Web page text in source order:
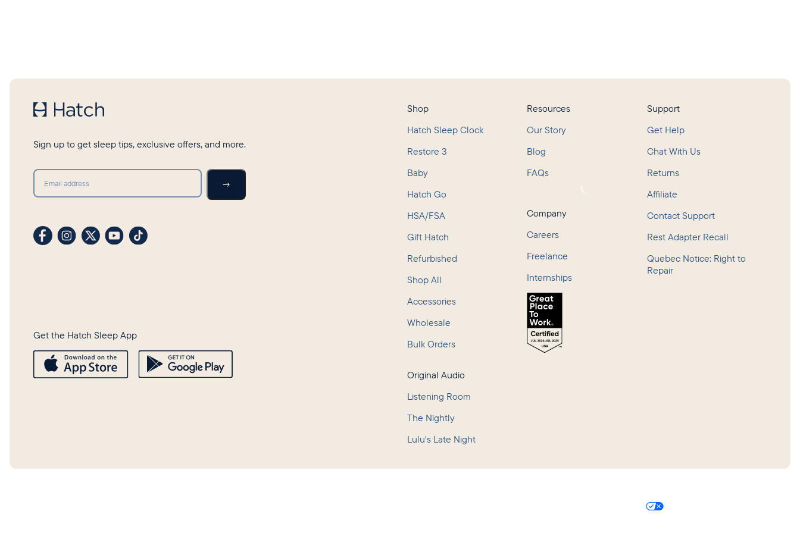
Sign up to get sleep tips, exclusive offers, and more.
→
Visit our Facebook profile
Visit our Instagram profile
Visit our profile on X (formerly Twitter)
Visit our YouTube channel
Visit our TikTok profile
Get the Hatch Sleep App
Shop
Hatch Sleep Clock
Restore 3
Baby
Hatch Go
HSA/FSA
Gift Hatch
Refurbished
Shop All
Accessories
Wholesale
Bulk Orders
Original Audio
Listening Room
The Nightly
Lulu's Late Night
Resources
Our Story
Blog
FAQs
Company
Careers
Freelance
Internships
Support
Get Help
Chat With Us
Returns
Affiliate
Contact Support
Rest Adapter Recall
Quebec Notice: Right to
Repair